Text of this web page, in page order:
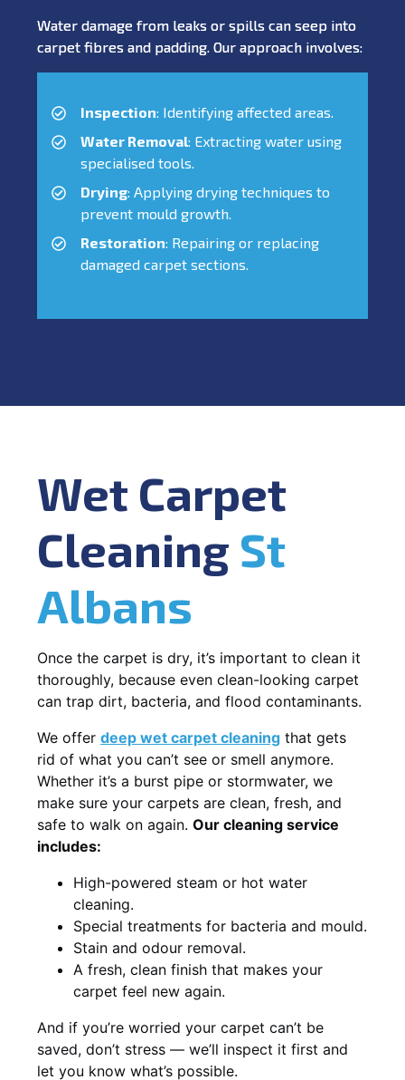
Water damage from leaks or spills can seep into
carpet fibres and padding. Our approach involves:
Inspection: Identifying affected areas.
Water Removal: Extracting water using
specialised tools.
Drying: Applying drying techniques to
prevent mould growth.
Restoration: Repairing or replacing
damaged carpet sections.
Wet Carpet
Cleaning St
Albans
Once the carpet is dry, it’s important to clean it
thoroughly, because even clean-looking carpet
can trap dirt, bacteria, and flood contaminants.
We offer deep wet carpet cleaning that gets
rid of what you can’t see or smell anymore.
Whether it’s a burst pipe or stormwater, we
make sure your carpets are clean, fresh, and
safe to walk on again. Our cleaning service
includes:
High-powered steam or hot water
cleaning.
Special treatments for bacteria and mould.
Stain and odour removal.
A fresh, clean finish that makes your
carpet feel new again.
And if you’re worried your carpet can’t be
saved, don’t stress — we’ll inspect it first and
let you know what’s possible.